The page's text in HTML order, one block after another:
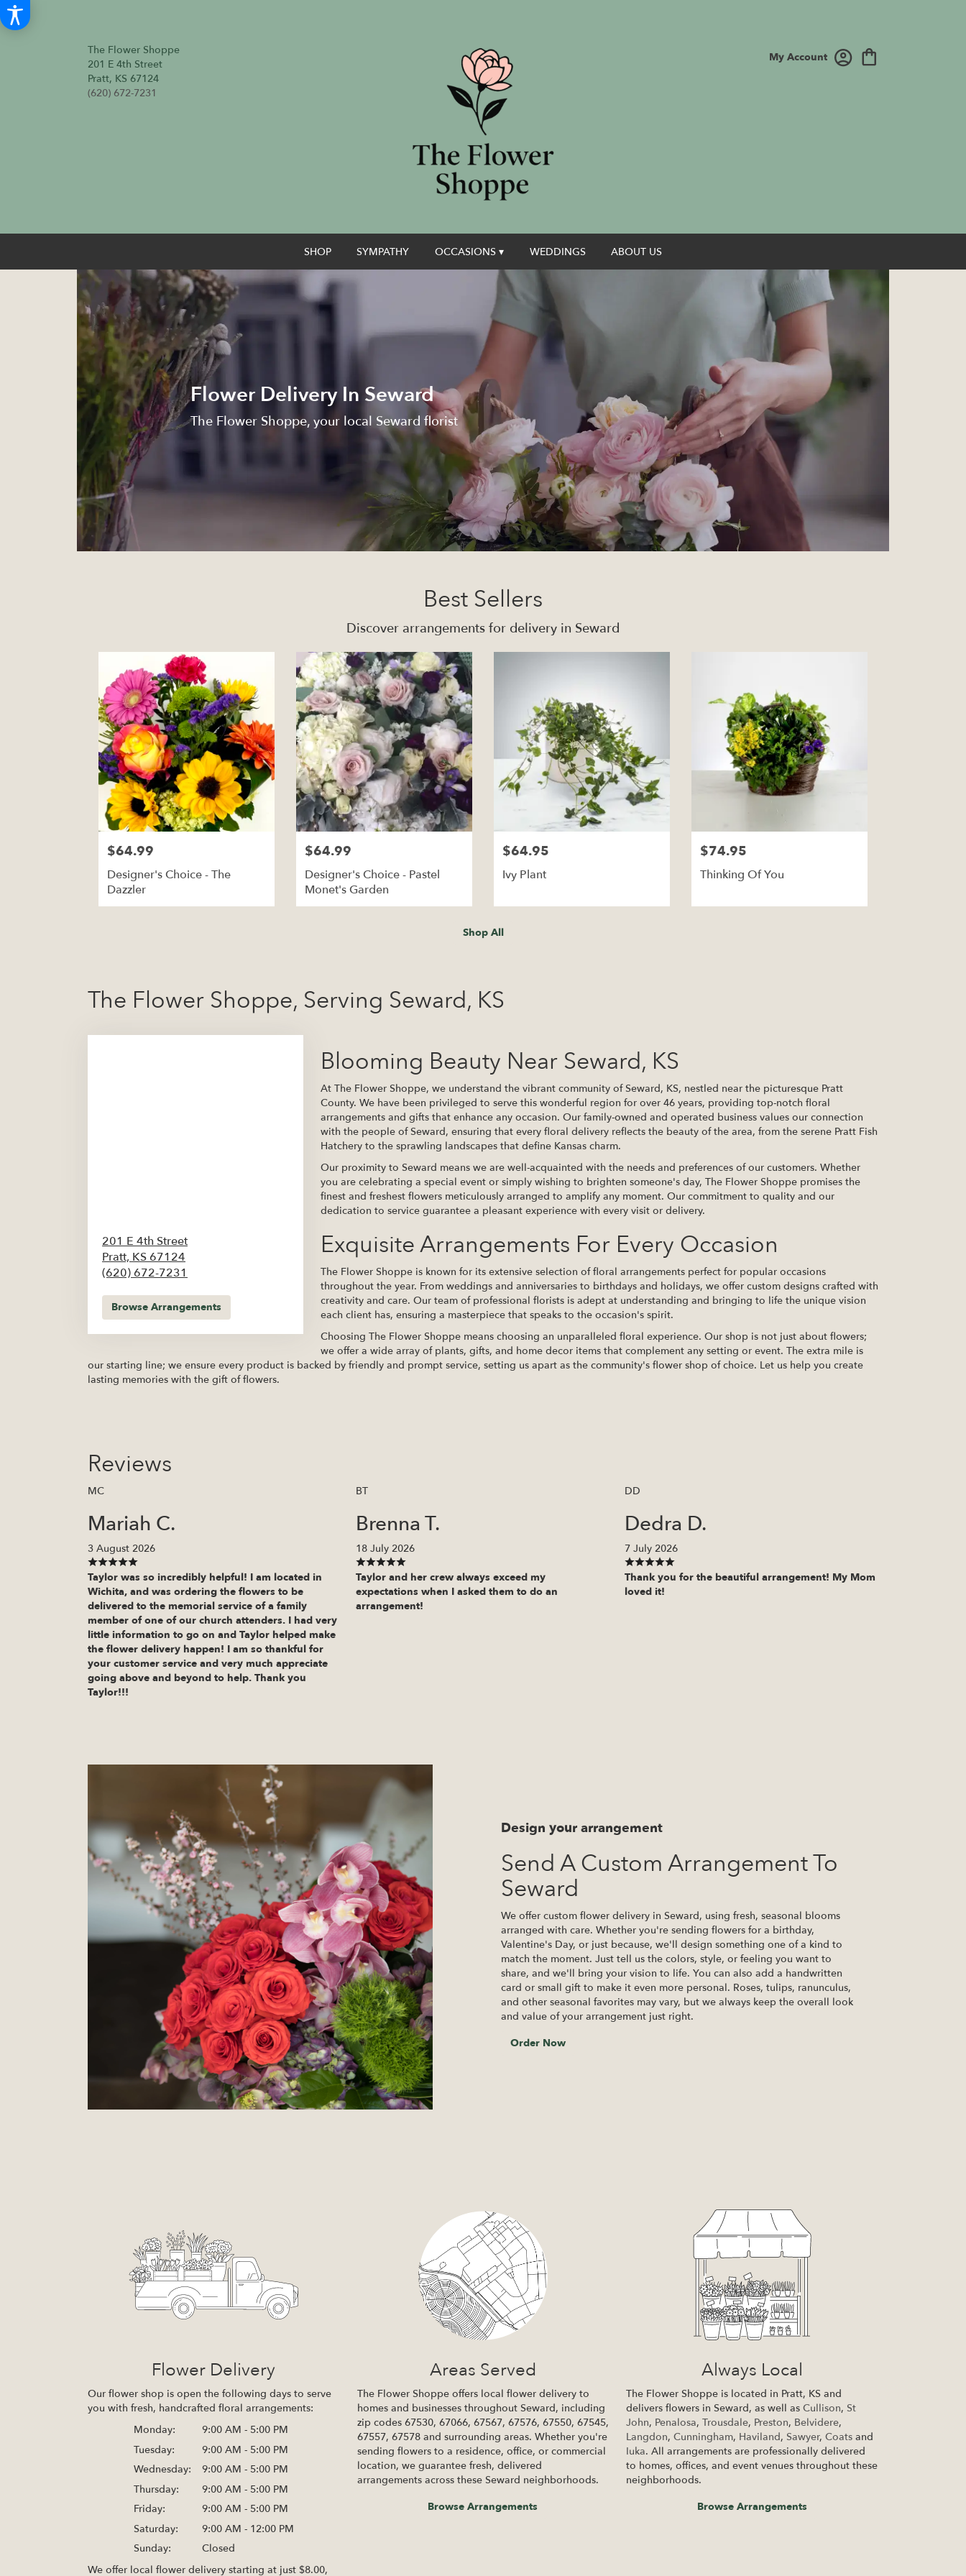
The Flower Shoppe
201 E 4th Street
Pratt, KS 67124
(620) 672-7231
My Account
SHOP SYMPATHY OCCASIONS ▾ WEDDINGS ABOUT US
Flower Delivery In Seward
The Flower Shoppe, your local Seward florist
Best Sellers
Discover arrangements for delivery in Seward
$64.99
Designer's Choice - The
Dazzler
$64.99
Designer's Choice - Pastel
Monet's Garden
$64.95
Ivy Plant
$74.95
Thinking Of You
Shop All
The Flower Shoppe, Serving Seward, KS
201 E 4th Street
Pratt, KS67124
(620) 672-7231
Browse Arrangements
Blooming Beauty Near Seward, KS
At The Flower Shoppe, we understand the vibrant community of Seward, KS, nestled near the picturesque Pratt
County. We have been privileged to serve this wonderful region for over 46 years, providing top-notch floral
arrangements and gifts that enhance any occasion. Our family-owned and operated business values our connection
with the people of Seward, ensuring that every floral delivery reflects the beauty of the area, from the serene Pratt Fish
Hatchery to the sprawling landscapes that define Kansas charm.
Our proximity to Seward means we are well-acquainted with the needs and preferences of our customers. Whether
you are celebrating a special event or simply wishing to brighten someone's day, The Flower Shoppe promises the
finest and freshest flowers meticulously arranged to amplify any moment. Our commitment to quality and our
dedication to service guarantee a pleasant experience with every visit or delivery.
Exquisite Arrangements For Every Occasion
The Flower Shoppe is known for its extensive selection of floral arrangements perfect for popular occasions
throughout the year. From weddings and anniversaries to birthdays and holidays, we offer custom designs crafted with
creativity and care. Our team of professional florists is adept at understanding and bringing to life the unique vision
each client has, ensuring a masterpiece that speaks to the occasion's spirit.
Choosing The Flower Shoppe means choosing an unparalleled floral experience. Our shop is not just about flowers;
we offer a wide array of plants, gifts, and home decor items that complement any setting or event. The extra mile is
our starting line; we ensure every product is backed by friendly and prompt service, setting us apart as the community's flower shop of choice. Let us help you create
lasting memories with the gift of flowers.
Reviews
MC
Mariah C.
3 August 2026
Taylor was so incredibly helpful! I am located in
Wichita, and was ordering the flowers to be
delivered to the memorial service of a family
member of one of our church attenders. I had very
little information to go on and Taylor helped make
the flower delivery happen! I am so thankful for
your customer service and very much appreciate
going above and beyond to help. Thank you
Taylor!!!
BT
Brenna T.
18 July 2026
Taylor and her crew always exceed my
expectations when I asked them to do an
arrangement!
DD
Dedra D.
7 July 2026
Thank you for the beautiful arrangement! My Mom
loved it!
Design your arrangement
Send A Custom Arrangement To
Seward
We offer custom flower delivery in Seward, using fresh, seasonal blooms
arranged with care. Whether you're sending flowers for a birthday,
Valentine's Day, or just because, we'll design something one of a kind to
match the moment. Just tell us the colors, style, or feeling you want to
share, and we'll bring your vision to life. You can also add a handwritten
card or small gift to make it even more personal. Roses, tulips, ranunculus,
and other seasonal favorites may vary, but we always keep the overall look
and value of your arrangement just right.
Order Now
Flower Delivery
Our flower shop is open the following days to serve
you with fresh, handcrafted floral arrangements:
Monday:
9:00 AM - 5:00 PM
Tuesday:
9:00 AM - 5:00 PM
Wednesday:
9:00 AM - 5:00 PM
Thursday:
9:00 AM - 5:00 PM
Friday:
9:00 AM - 5:00 PM
Saturday:
9:00 AM - 12:00 PM
Sunday:
Closed
We offer local flower delivery starting at just $8.00,
Areas Served
The Flower Shoppe offers local flower delivery to
homes and businesses throughout Seward, including
zip codes 67530, 67066, 67567, 67576, 67550, 67545,
67557, 67578 and surrounding areas. Whether you're
sending flowers to a residence, office, or commercial
location, we guarantee fresh, delivered
arrangements across these Seward neighborhoods.
Browse Arrangements
Always Local
The Flower Shoppe is located in Pratt, KS and
delivers flowers in Seward, as well asCullison, St
John, Penalosa,Trousdale, Preston, Belvidere,
Langdon,Cunningham, Haviland, Sawyer,Coats and
Iuka. All arrangements are professionally delivered
to homes, offices, and event venues throughout these
neighborhoods.
Browse Arrangements